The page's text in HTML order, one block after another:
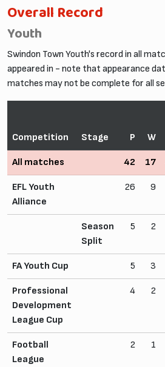
Overall Record
Youth
Swindon Town Youth's record in all
appeared in - note that appearance
matches may not be complete for all
Competition Stage P W
All matches 42 17
EFL Youth
Alliance
26 9
Season
Split
5 2
FA Youth Cup 5 3
Professional
Development
League Cup
4 2
Football
League
2 1